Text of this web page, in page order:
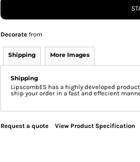
Decorate from
Shipping More Images
Shipping
LipscombES has a highly developed
ship your order in a fast and effecient
Request a quote View Product Specification